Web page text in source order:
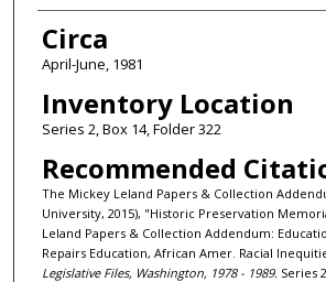
Circa
April-June, 1981
Inventory Location
Series 2, Box 14, Folder 322
Recommended
The Mickey Leland Papers & Collection
University, 2015), "Historic Preservation
Leland Papers & Collection Addendum:
Repairs Education, African Amer. Racial
Legislative Files, Washington, 1978 - 1989. Series